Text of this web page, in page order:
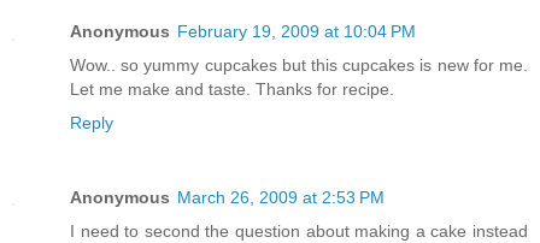
Anonymous February 19, 2009 at 10:04 PM
Wow.. so yummy cupcakes but this cupcakes is new for me.
Let me make and taste. Thanks for recipe.
Reply
Anonymous March 26, 2009 at 2:53 PM
I need to second the question about making a cake instead